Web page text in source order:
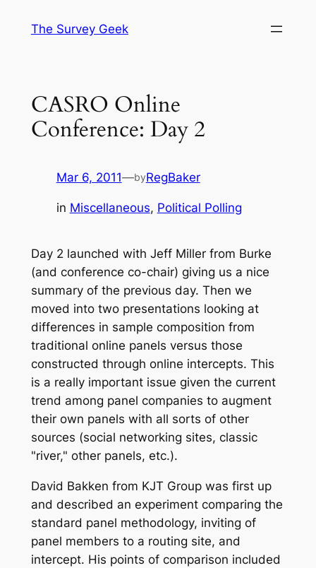
The Survey Geek
CASRO Online
Conference: Day 2
Mar 6, 2011—byRegBaker
in Miscellaneous, Political Polling
Day 2 launched with Jeff Miller from Burke
(and conference co-chair) giving us a nice
summary of the previous day. Then we
moved into two presentations looking at
differences in sample composition from
traditional online panels versus those
constructed through online intercepts. This
is a really important issue given the current
trend among panel companies to augment
their own panels with all sorts of other
sources (social networking sites, classic
"river," other panels, etc.).
David Bakken from KJT Group was first up
and described an experiment comparing the
standard panel methodology, inviting of
panel members to a routing site, and
intercept. His points of comparison included